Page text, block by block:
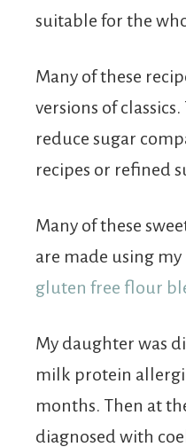
suitable for the
Many of these
versions of
reduce sugar
recipes or refined
Many of these
are made using my
gluten free flour
My daughter was
milk protein
months. Then at
diagnosed with